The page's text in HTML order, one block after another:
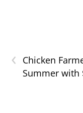
‹
Chicken
Summer with